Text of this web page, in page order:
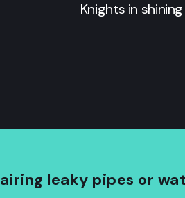
Knights in
leaky pipes or